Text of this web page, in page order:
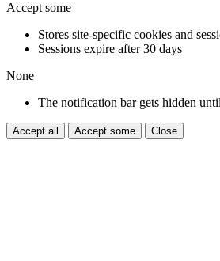
Accept some
Stores site-specific cookies and
Sessions expire after 30 days
None
The notification bar gets hidden
Accept all Accept some Close